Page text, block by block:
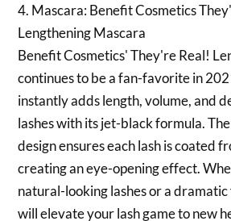
4. Mascara: Benefit Cosmetics
Lengthening Mascara
Benefit Cosmetics' They're Real!
continues to be a fan-favorite in
instantly adds length, volume, and
lashes with its jet-black formula.
design ensures each lash is coated
creating an eye-opening effect.
natural-looking lashes or a dramatic
will elevate your lash game to new